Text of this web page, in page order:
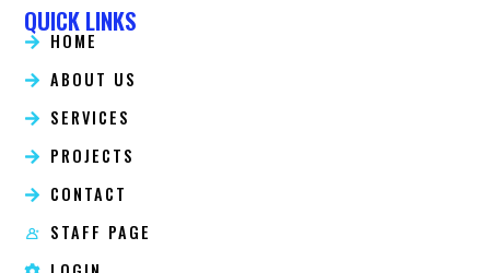
QUICK LINKS
HOME
ABOUT US
SERVICES
PROJECTS
CONTACT
STAFF PAGE